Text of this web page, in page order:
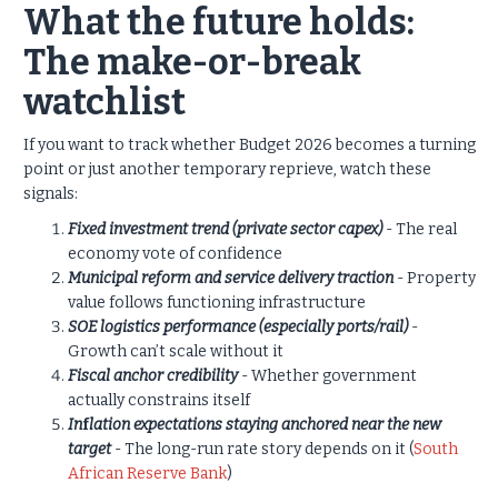
What the future holds:
The make-or-break
watchlist
If you want to track whether Budget 2026 becomes a turning
point or just another temporary reprieve, watch these
signals:
Fixed investment trend (private sector capex)- The real
economy vote of confidence
Municipal reform and service delivery traction- Property
value follows functioning infrastructure
SOE logistics performance (especially ports/rail)-
Growth can’t scale without it
Fiscal anchor credibility- Whether government
actually constrains itself
Inflation expectations staying anchored near the new
target- The long-run rate story depends on it (South
African Reserve Bank)